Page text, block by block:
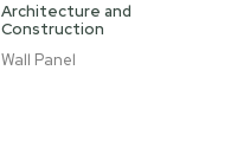
Architecture and
Construction
Wall Panel